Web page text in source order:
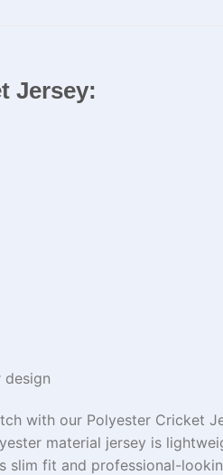
Jersey:
with our Polyester Cricket
material jersey is
slim fit and professional-